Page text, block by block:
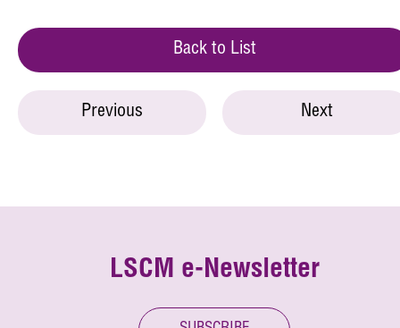
Back to List
Previous Next
LSCM e-Newsletter